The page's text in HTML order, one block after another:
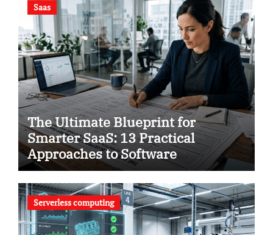
Saas
The Ultimate Blueprint for
Smarter SaaS: 13 Practical
Approaches to Software
Intelligence
Serverless computing